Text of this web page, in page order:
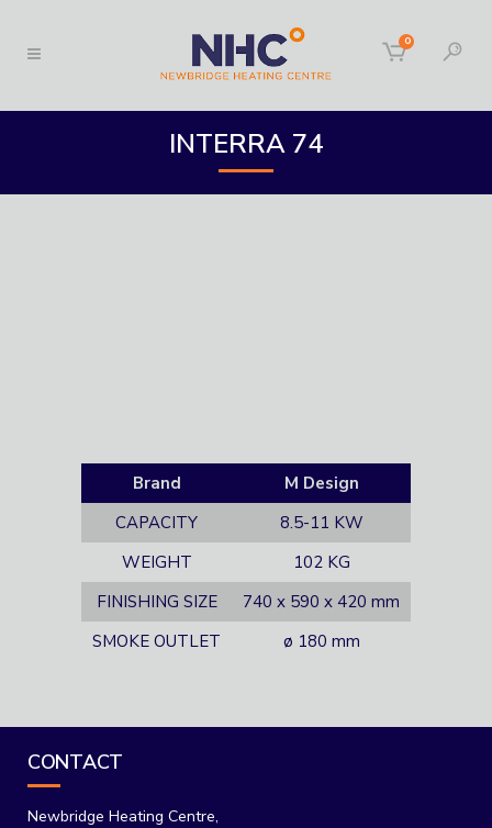
0
INTERRA 74
Brand
M Design
CAPACITY
8.5-11 KW
WEIGHT
102 KG
FINISHING SIZE
740 x 590 x 420 mm
SMOKE OUTLET
ø 180 mm
CONTACT
Newbridge Heating Centre,